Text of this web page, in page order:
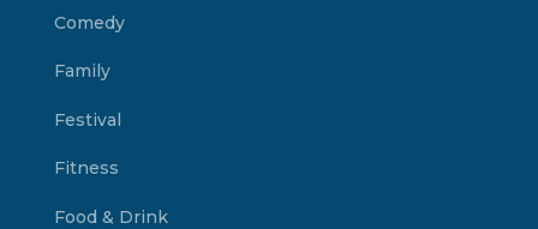
Comedy
Family
Festival
Fitness
Food & Drink